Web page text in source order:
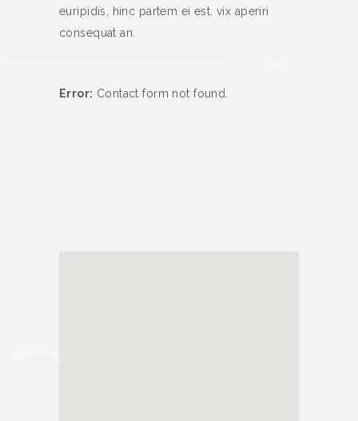
euripidis, hinc partem ei est. vix aperiri
consequat an.
Error: Contact form not found.